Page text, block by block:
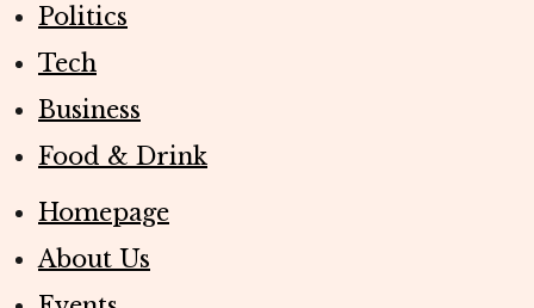
Politics
Tech
Business
Food & Drink
Homepage
About Us